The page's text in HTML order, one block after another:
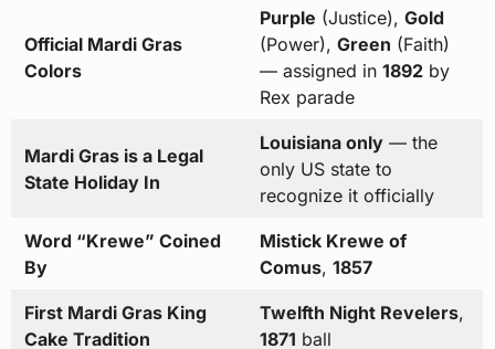
Official Mardi Gras
Colors
Purple (Justice), Gold
(Power), Green (Faith)
— assigned in 1892by
Rex parade
Mardi Gras is a Legal
State Holiday In
Louisiana only— the
only US state to
recognize it officially
Word “Krewe” Coined
By
Mistick Krewe of
Comus, 1857
First Mardi Gras King
Cake Tradition
Twelfth Night Revelers,
1871 ball